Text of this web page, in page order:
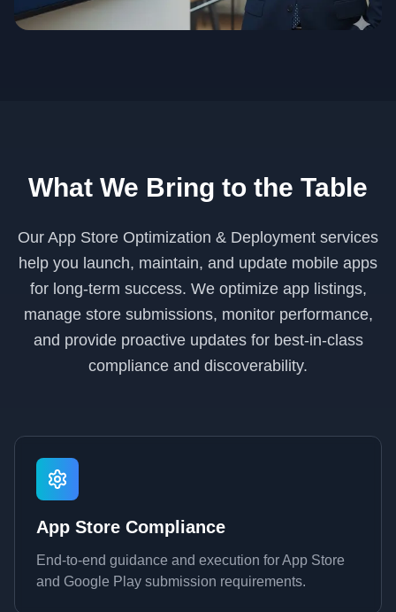
What We Bring to the Table
Our App Store Optimization & Deployment services
help you launch, maintain, and update mobile apps
for long-term success. We optimize app listings,
manage store submissions, monitor performance,
and provide proactive updates for best-in-class
compliance and discoverability.
App Store Compliance
End-to-end guidance and execution for App Store
and Google Play submission requirements.